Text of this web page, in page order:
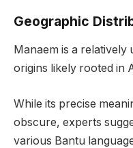
Geographic
Manaem is a relatively
origins likely rooted in
While its precise
obscure, experts
various Bantu